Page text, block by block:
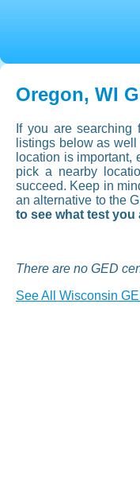
Oregon, WI
If you are
listings below as
location is important,
pick a nearby
succeed. Keep in
an alternative to the
to see what test
There are no GED
See All Wisconsin